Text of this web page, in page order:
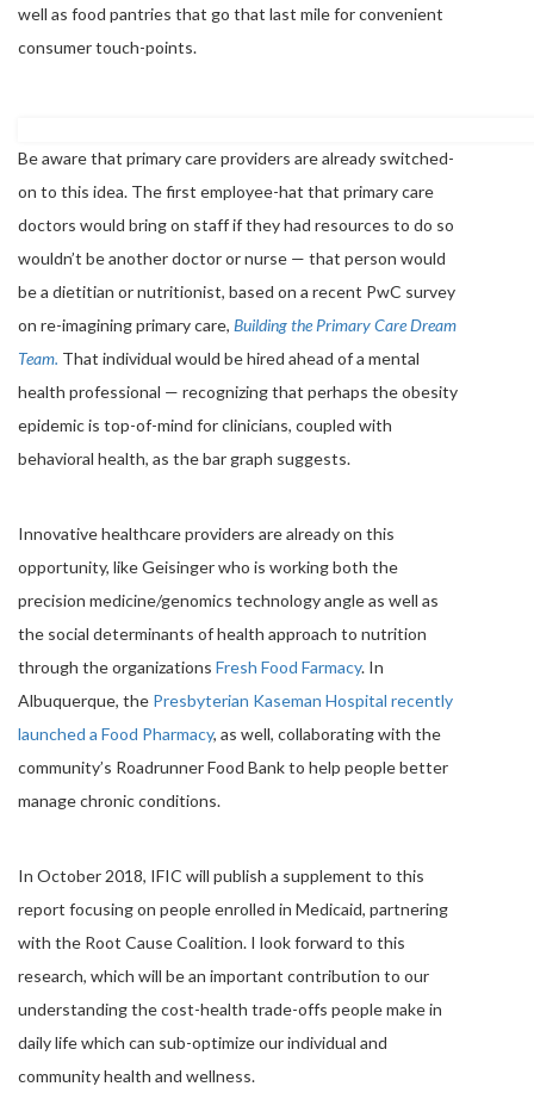
well as food pantries that go that last mile for convenient
consumer touch-points.
Be aware that primary care providers are already switched-
on to this idea. The first employee-hat that primary care
doctors would bring on staff if they had resources to do so
wouldn’t be another doctor or nurse — that person would
be a dietitian or nutritionist, based on a recent PwC survey
on re-imagining primary care, Building the Primary Care Dream
Team. That individual would be hired ahead of a mental
health professional — recognizing that perhaps the obesity
epidemic is top-of-mind for clinicians, coupled with
behavioral health, as the bar graph suggests.
Innovative healthcare providers are already on this
opportunity, like Geisinger who is working both the
precision medicine/genomics technology angle as well as
the social determinants of health approach to nutrition
through the organizations Fresh Food Farmacy. In
Albuquerque, the Presbyterian Kaseman Hospital recently
launched a Food Pharmacy, as well, collaborating with the
community’s Roadrunner Food Bank to help people better
manage chronic conditions.
In October 2018, IFIC will publish a supplement to this
report focusing on people enrolled in Medicaid, partnering
with the Root Cause Coalition. I look forward to this
research, which will be an important contribution to our
understanding the cost-health trade-offs people make in
daily life which can sub-optimize our individual and
community health and wellness.